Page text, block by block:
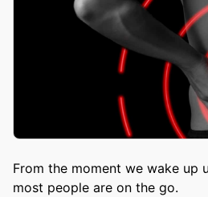
From the moment we wake up
most people are on the go.